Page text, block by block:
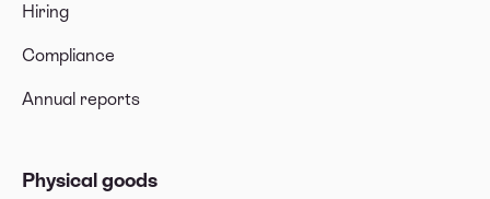
Hiring
Compliance
Annual reports
Physical goods